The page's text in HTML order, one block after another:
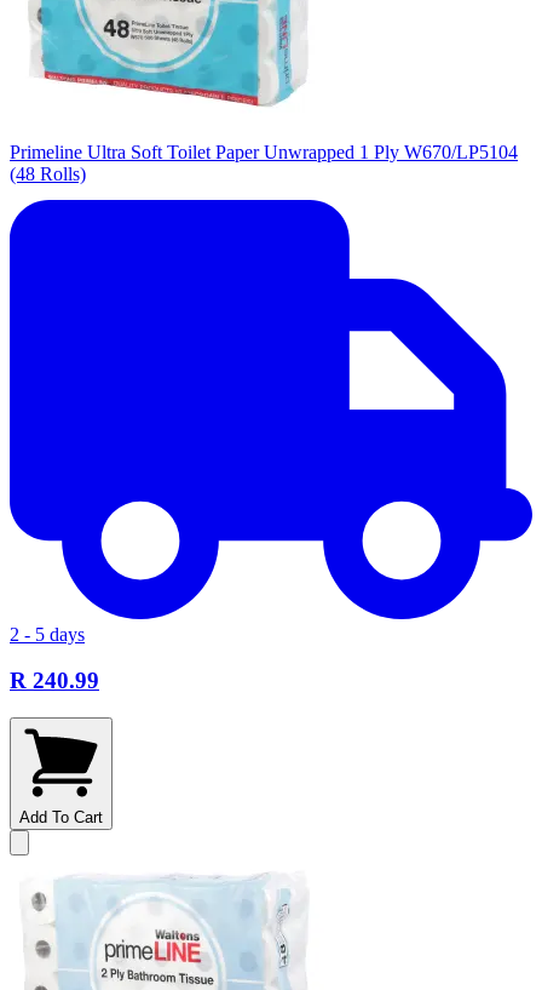
Primeline Ultra Soft Toilet Paper Unwrapped 1 Ply W670/LP5104
(48 Rolls)
2 - 5 days
R 240.99
Add To Cart